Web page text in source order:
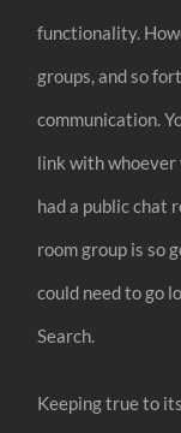
functionality.
groups, and so
communication.
link with whoever
had a public chat
room group is so
could need to go
Search.
Keeping true to